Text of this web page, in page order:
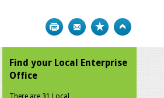
Print Bookmark
Find your Local Enterprise
Office
There are 31 Local